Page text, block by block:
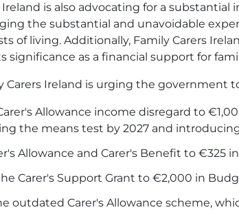
Ireland is also advocating for a substantial
the substantial and unavoidable
of living. Additionally, Family Carers
significance as a financial support for
Carers Ireland is urging the
Allowance income disregard to
the means test by 2027 and
Allowance and Carer's Benefit to
Carer's Support Grant to €2,000 in
outdated Carer's Allowance scheme,